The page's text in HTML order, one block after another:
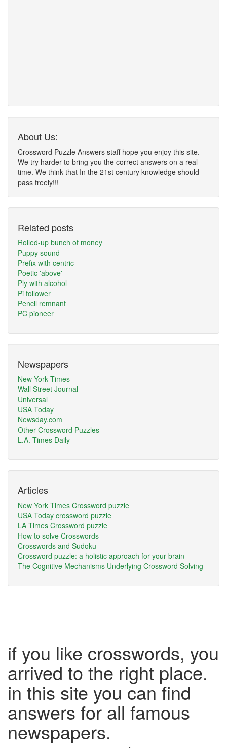
About Us:
Crossword Puzzle Answers staff hope you enjoy this site.
We try harder to bring you the correct answers on a real
time. We think that In the 21st century knowledge should
pass freely!!!
Related posts
Rolled-up bunch of money
Puppy sound
Prefix with centric
Poetic 'above'
Ply with alcohol
Pi follower
Pencil remnant
PC pioneer
Newspapers
New York Times
Wall Street Journal
Universal
USA Today
Newsday.com
Other Crossword Puzzles
L.A. Times Daily
Articles
New York Times Crossword puzzle
USA Today crossword puzzle
LA Times Crossword puzzle
How to solve Crosswords
Crosswords and Sudoku
Crossword puzzle: a holistic approach for your brain
The Cognitive Mechanisms Underlying Crossword Solving
if you like crosswords, you
arrived to the right place.
in this site you can find
answers for all famous
newspapers.